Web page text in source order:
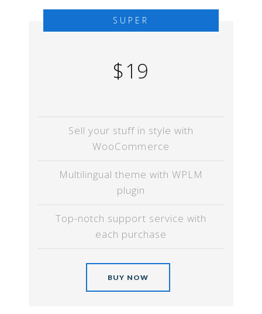
SUPER
$19
Sell your stuff in style with
WooCommerce
Multilingual theme with WPLM
plugin
Top-notch support service with
each purchase
BUY NOW